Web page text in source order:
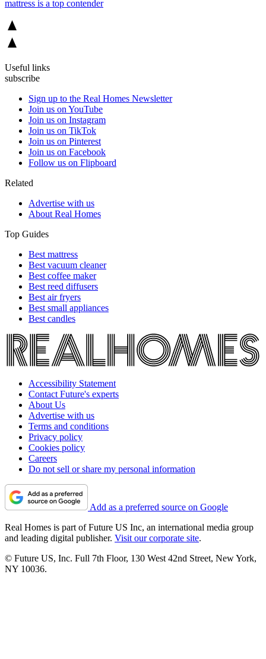
mattress is a top contender
Useful links
subscribe
Sign up to the Real Homes Newsletter
Join us on YouTube
Join us on Instagram
Join us on TikTok
Join us on Pinterest
Join us on Facebook
Follow us on Flipboard
Related
Advertise with us
About Real Homes
Top Guides
Best mattress
Best vacuum cleaner
Best coffee maker
Best reed diffusers
Best air fryers
Best small appliances
Best candles
Accessibility Statement
Contact Future's experts
About Us
Advertise with us
Terms and conditions
Privacy policy
Cookies policy
Careers
Do not sell or share my personal information
Add as a preferred source on Google
Real Homes is part of Future US Inc, an international media group
and leading digital publisher. Visit our corporate site.
© Future US, Inc. Full 7th Floor, 130 West 42nd Street, New York,
NY 10036.